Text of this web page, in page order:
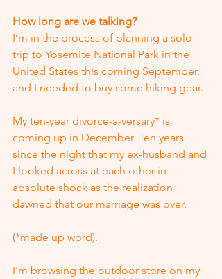
How long are we talking?
I’m in the process of planning a solo
trip to Yosemite National Park in the
United States this coming September,
and I needed to buy some hiking gear.
My ten-year divorce-a-versary* is
coming up in December. Ten years
since the night that my ex-husband and
I looked across at each other in
absolute shock as the realization
dawned that our marriage was over.
(*made up word).
I’m browsing the outdoor store on my